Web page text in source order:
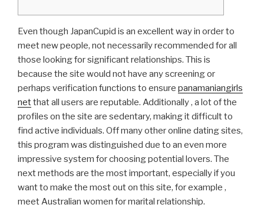
Even though JapanCupid is an excellent way in order to
meet new people, not necessarily recommended for all
those looking for significant relationships. This is
because the site would not have any screening or
perhaps verification functions to ensure panamaniangirls
netthat all users are reputable. Additionally , a lot of the
profiles on the site are sedentary, making it difficult to
find active individuals. Off many other online dating sites,
this program was distinguished due to an even more
impressive system for choosing potential lovers. The
next methods are the most important, especially if you
want to make the most out on this site, for example ,
meet Australian women for marital relationship.